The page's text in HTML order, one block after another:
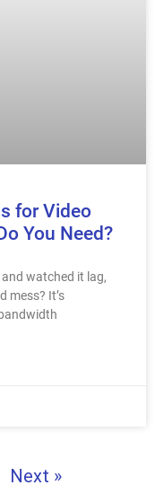
for Video
You Need?
watched it lag,
mess? It’s
Next »